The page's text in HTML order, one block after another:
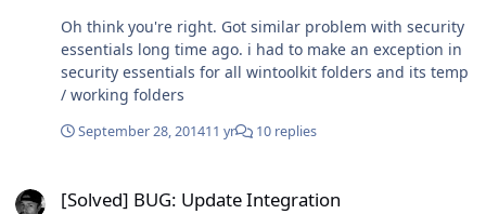
Oh think you're right. Got similar problem with security
essentials long time ago. i had to make an exception in
security essentials for all wintoolkit folders and its temp
/ working folders
September 28, 201411 yr 10 replies
[Solved] BUG: Update Integration